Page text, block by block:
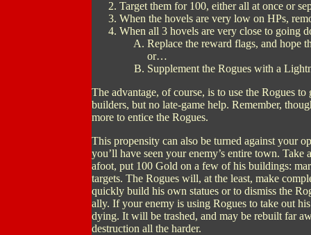
Target them for 100, either all at once or
When the hovels are very low on HPs,
When all 3 hovels are very close to going
Replace the reward flags, and hope
or…
Supplement the Rogues with a
The advantage, of course, is to use the Rogues
builders, but no late-game help. Remember,
more to entice the Rogues.
This propensity can also be turned against your
you’ll have seen your enemy’s entire town.
afoot, put 100 Gold on a few of his buildings:
targets. The Rogues will, at the least, make
quickly build his own statues or to dismiss the
ally. If your enemy is using Rogues to take out
dying. It will be trashed, and may be rebuilt far
destruction all the harder.